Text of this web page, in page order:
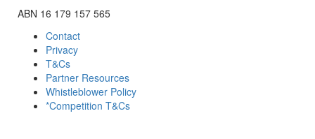
ABN 16 179 157 565
Contact
Privacy
T&Cs
Partner Resources
Whistleblower Policy
*Competition T&Cs